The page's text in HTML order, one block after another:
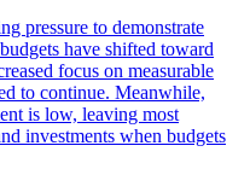
pressure to demonstrate
have shifted toward
focus on measurable
to continue. Meanwhile,
is low, leaving most
investments when budgets